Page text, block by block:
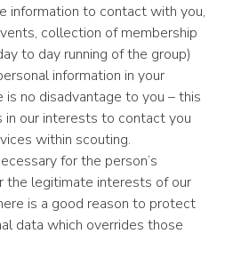
information to contact with you,
collection of membership
to day running of the group)
information in your
no disadvantage to you – this
in our interests to contact you
within scouting.
for the person’s
the legitimate interests of our
is a good reason to protect
data which overrides those